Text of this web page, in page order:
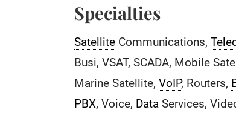
Specialties
Satellite Communications,
Busi, VSAT, SCADA, Mobile
Marine Satellite,VoIP, Routers,
PBX, Voice, Data Services,